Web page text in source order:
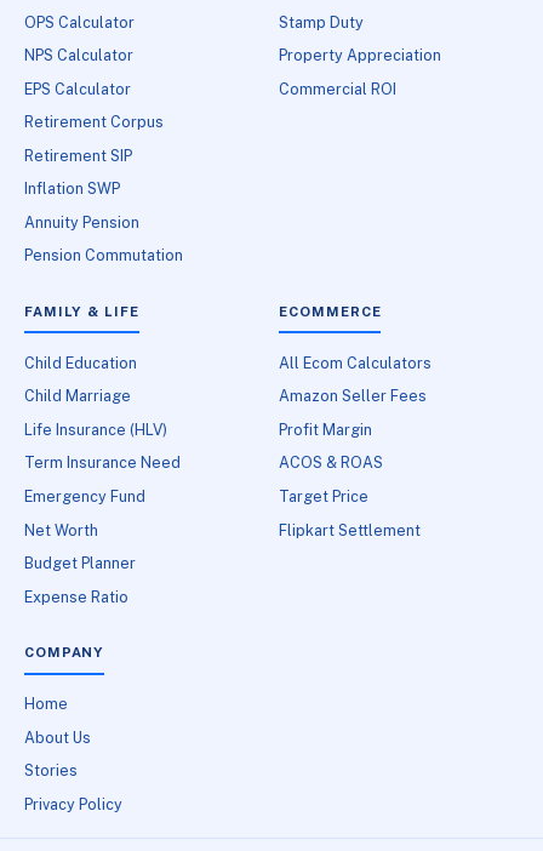
OPS Calculator
NPS Calculator
EPS Calculator
Retirement Corpus
Retirement SIP
Inflation SWP
Annuity Pension
Pension Commutation
Stamp Duty
Property Appreciation
Commercial ROI
FAMILY & LIFE
Child Education
Child Marriage
Life Insurance (HLV)
Term Insurance Need
Emergency Fund
Net Worth
Budget Planner
Expense Ratio
ECOMMERCE
All Ecom Calculators
Amazon Seller Fees
Profit Margin
ACOS & ROAS
Target Price
Flipkart Settlement
COMPANY
Home
About Us
Stories
Privacy Policy